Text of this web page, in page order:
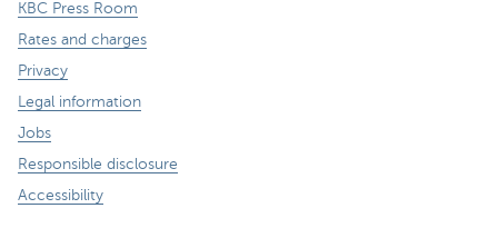
KBC Press Room
Rates and charges
Privacy
Legal information
Jobs
Responsible disclosure
Accessibility